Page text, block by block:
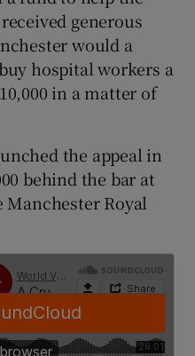
Sponsored sub sections
generous
would a
hospital workers a
in a matter of
the appeal in
behind the bar at
Royal